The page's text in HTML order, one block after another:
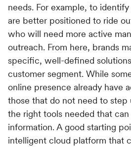
needs. For example, to
are better positioned to ride
who will need more active
outreach. From here, brands
specific, well-defined
customer segment. While
online presence already have
those that do not need to
the right tools needed that
information. A good starting
intelligent cloud platform that